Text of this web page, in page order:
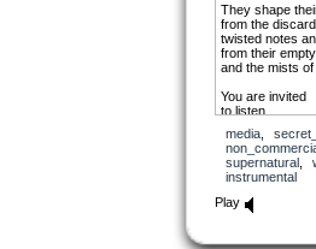
They shape
from the
twisted notes
from their
and the mists
You are invited
to listen
to dream
Hear their
in cacophony
their Samhain
on the night of
media,
supernatural,
instrumental
Play